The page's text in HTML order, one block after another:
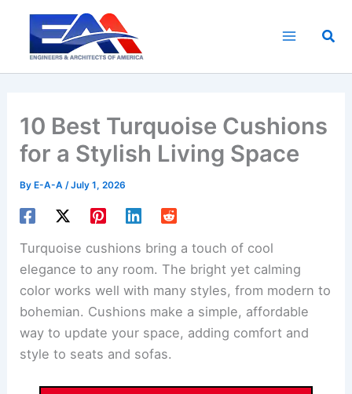
content
10 Best Turquoise Cushions
for a Stylish Living Space
By E-A-A/July 1, 2026
Turquoise cushions bring a touch of cool
elegance to any room. The bright yet calming
color works well with many styles, from modern to
bohemian. Cushions make a simple, affordable
way to update your space, adding comfort and
style to seats and sofas.